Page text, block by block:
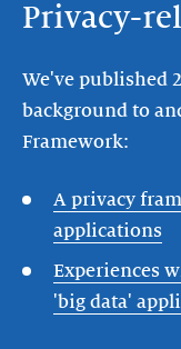
Privacy-
We've published
background to
Framework:
A privacy
applications
Experiences
'big data'